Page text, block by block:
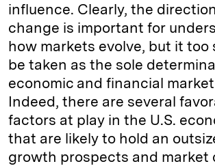
influence. Clearly, the
change is important for
how markets evolve, but it too
be taken as the sole
economic and financial
Indeed, there are several
factors at play in the U.S.
that are likely to hold an
growth prospects and market